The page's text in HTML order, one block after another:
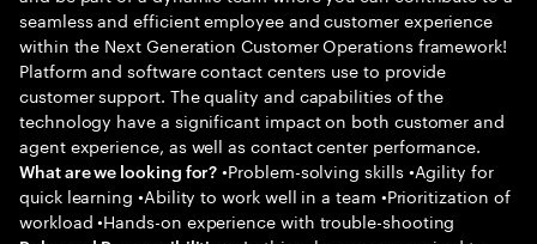
seamless and efficient employee and customer experience
within the Next Generation Customer Operations framework!
Platform and software contact centers use to provide
customer support. The quality and capabilities of the
technology have a significant impact on both customer and
agent experience, as well as contact center performance.
What are we looking for? •Problem-solving skills •Agility for
quick learning •Ability to work well in a team •Prioritization of
workload •Hands-on experience with trouble-shooting